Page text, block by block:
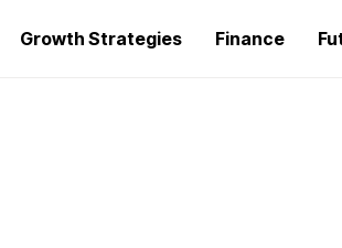
Growth Strategies Finance